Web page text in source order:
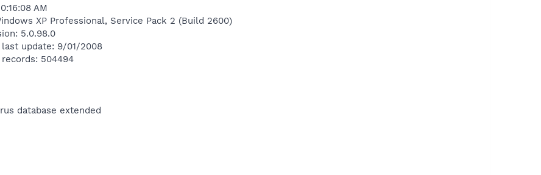
AM
XP Professional, Service Pack 2 (Build 2600)
5.0.98.0
update: 9/01/2008
504494
database extended